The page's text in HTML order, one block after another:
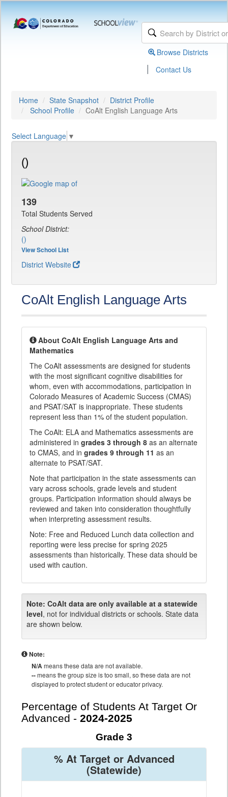
Browse Districts
| Contact Us
Home State Snapshot
District Profile
School Profile
CoAlt English Language Arts
Select Language ▼
()
139
Total Students Served
School District:
()
View School List
District Website
CoAlt English Language Arts
About CoAlt English Language Arts and
Mathematics
The CoAlt assessments are designed for students
with the most significant cognitive disabilities for
whom, even with accommodations, participation in
Colorado Measures of Academic Success (CMAS)
and PSAT/SAT is inappropriate. These students
represent less than 1% of the student population.
The CoAlt: ELA and Mathematics assessments are
administered in grades 3 through 8 as an alternate
to CMAS, and in grades 9 through 11 as an
alternate to PSAT/SAT.
Note that participation in the state assessments can
vary across schools, grade levels and student
groups. Participation information should always be
reviewed and taken into consideration thoughtfully
when interpreting assessment results.
Note: Free and Reduced Lunch data collection and
reporting were less precise for spring 2025
assessments than historically. These data should be
used with caution.
Note: CoAlt data are only available at a statewide
level, not for individual districts or schools. State data
are shown below.
Note:
N/Ameans these data are not available.
--means the group size is too small, so these data are not
displayed to protect student or educator privacy.
Percentage of Students At Target Or
Advanced - 2024-2025
Grade 3
% At Target or Advanced
(Statewide)